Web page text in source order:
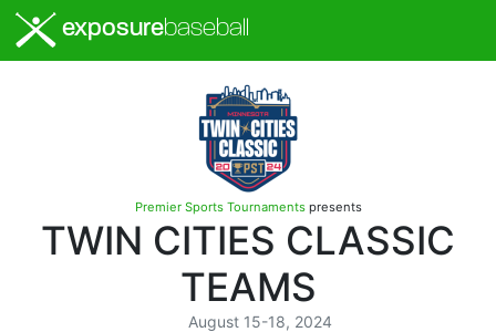
exposurebaseball
Premier Sports Tournamentspresents
TWIN CITIES CLASSIC
TEAMS
August 15-18, 2024